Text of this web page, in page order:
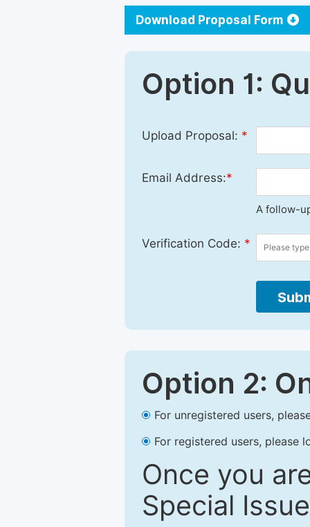
Download Proposal Form
Option 1:
Upload Proposal: *
Email Address:*
A follow-
Verification Code: *
Option 2:
For unregistered users,
For registered users, please
Once you
Special